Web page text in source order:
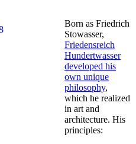
Born as Friedrich
Stowasser,
Friedensreich
Hundertwasser
developed his
own unique
philosophy,
which he realized
in art and
architecture. His
principles: